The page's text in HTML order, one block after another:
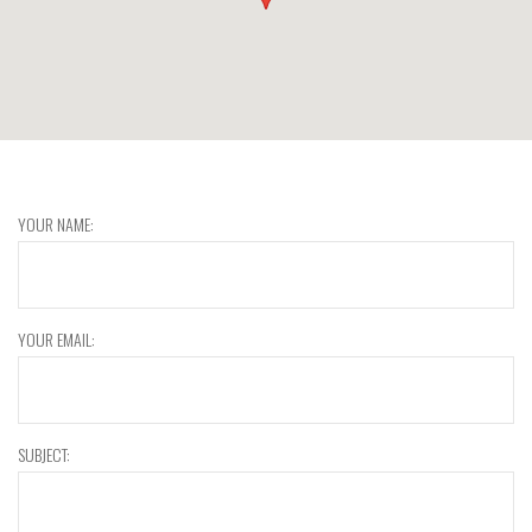
YOUR NAME:
YOUR EMAIL:
SUBJECT: